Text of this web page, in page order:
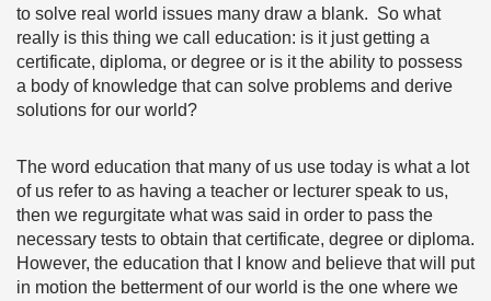
to solve real world issues many draw a blank. So what
really is this thing we call education: is it just getting a
certificate, diploma, or degree or is it the ability to possess
a body of knowledge that can solve problems and derive
solutions for our world?
The word education that many of us use today is what a lot
of us refer to as having a teacher or lecturer speak to us,
then we regurgitate what was said in order to pass the
necessary tests to obtain that certificate, degree or diploma.
However, the education that I know and believe that will put
in motion the betterment of our world is the one where we